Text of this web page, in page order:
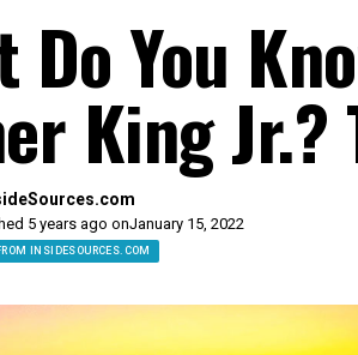
Do You
King Jr.?
5 years ago onJanuary 15, 2022
INSIDESOURCES.COM